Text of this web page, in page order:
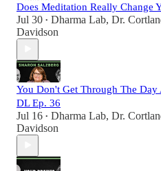
Does Meditation Really Change
Jul 30 • Dharma Lab, Dr.
Davidson
You Don't Get Through The Day
DL Ep. 36
Jul 16 • Dharma Lab, Dr.
Davidson